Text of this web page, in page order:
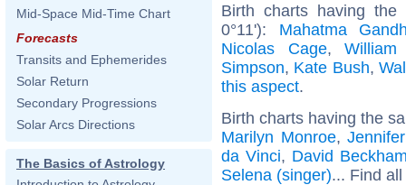
Mid-Space Mid-Time Chart
Forecasts
Transits and Ephemerides
Solar Return
Secondary Progressions
Solar Arcs Directions
The Basics of Astrology
Birth charts having the
0°11'): Mahatma
Nicolas Cage, William
Simpson, Kate Bush,
this aspect.
Birth charts having the
Marilyn Monroe,
da Vinci, David
Selena (singer)... Find